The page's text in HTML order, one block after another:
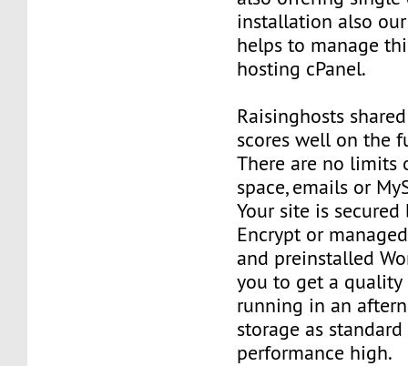
installation also
helps to manage
hosting cPanel.
Raisinghosts
scores well on the
There are no limits
space, emails or
Your site is secured
Encrypt or
and preinstalled
you to get a quality
running in an
storage as
performance high.